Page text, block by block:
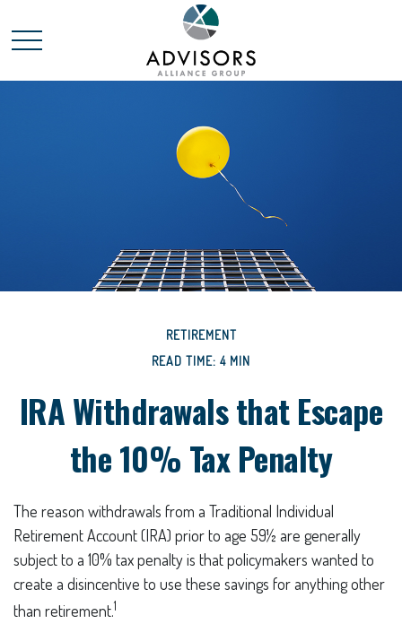
RETIREMENT
READ TIME: 4 MIN
IRA Withdrawals that Escape
the 10% Tax Penalty
The reason withdrawals from a Traditional Individual
Retirement Account (IRA) prior to age 59½ are generally
subject to a 10% tax penalty is that policymakers wanted to
create a disincentive to use these savings for anything other
than retirement.1